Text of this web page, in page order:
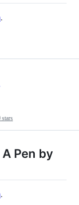
.
stars
Pen by
.